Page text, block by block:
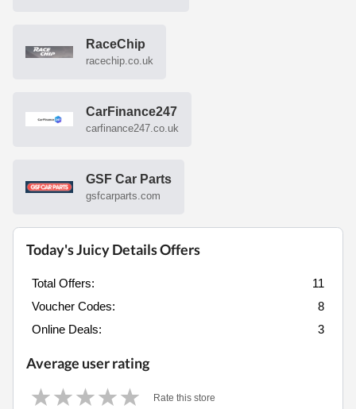
RaceChip
racechip.co.uk
CarFinance247
carfinance247.co.uk
GSF Car Parts
gsfcarparts.com
Today's Juicy Details Offers
Total Offers:
11
Voucher Codes:
8
Online Deals:
3
Average user rating
Rate this store